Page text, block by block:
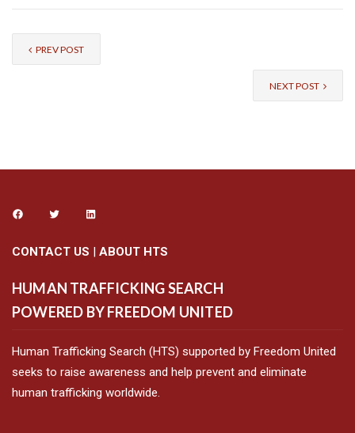
PREV POST
NEXT POST
CONTACT US | ABOUT HTS
HUMAN TRAFFICKING SEARCH
POWERED BY FREEDOM UNITED
Human Trafficking Search (HTS) supported by Freedom United
seeks to raise awareness and help prevent and eliminate
human trafficking worldwide.